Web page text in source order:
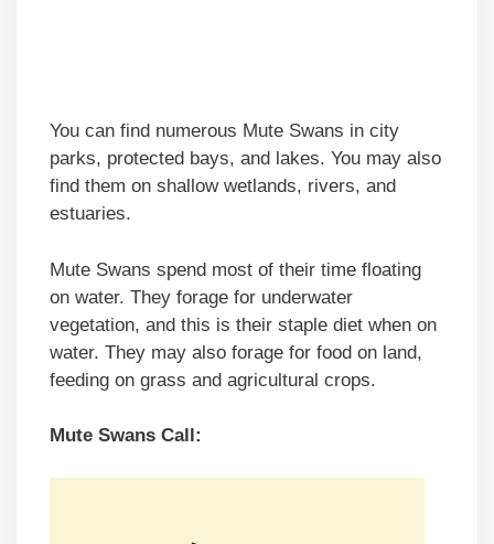
You can find numerous Mute Swans in city
parks, protected bays, and lakes. You may also
find them on shallow wetlands, rivers, and
estuaries.
Mute Swans spend most of their time floating
on water. They forage for underwater
vegetation, and this is their staple diet when on
water. They may also forage for food on land,
feeding on grass and agricultural crops.
Mute Swans Call: